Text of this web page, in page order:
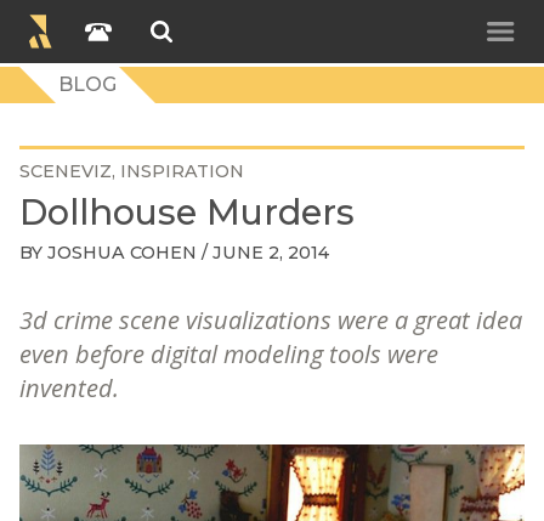
BLOG
SCENEVIZ INSPIRATION
Dollhouse Murders
BY JOSHUA COHEN / JUNE 2, 2014
3d crime scene visualizations were a great idea
even before digital modeling tools were
invented.